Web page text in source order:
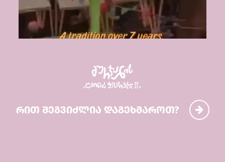
რით შეგვიძლია დაგეხმაროთ?